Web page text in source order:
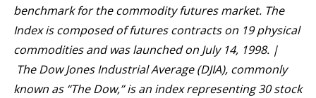
benchmark for the commodity futures market. The
Index is composed of futures contracts on 19 physical
commodities and was launched on July 14, 1998. |
The Dow Jones Industrial Average (DJIA), commonly
known as “The Dow,” is an index representing 30 stock